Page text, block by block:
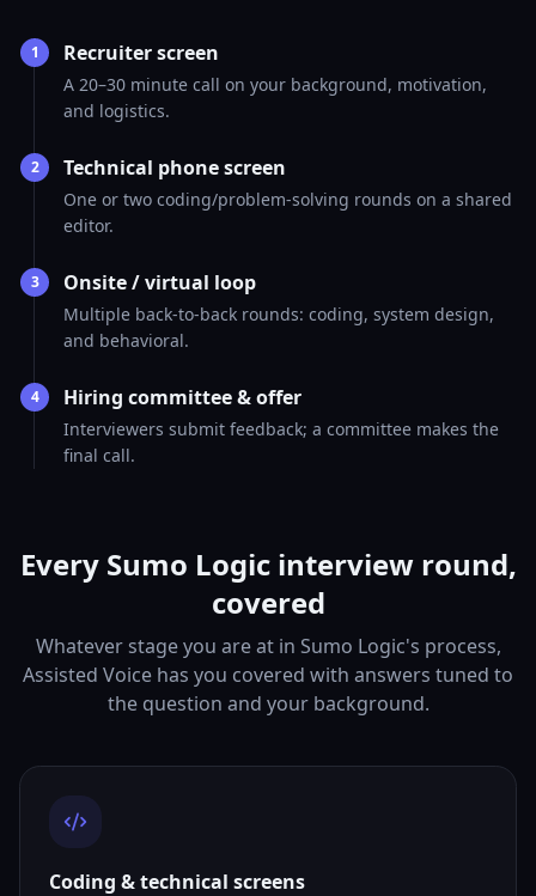
1 Recruiter screen
A 20–30 minute call on your background, motivation,
and logistics.
2 Technical phone screen
One or two coding/problem-solving rounds on a shared
editor.
3 Onsite / virtual loop
Multiple back-to-back rounds: coding, system design,
and behavioral.
4 Hiring committee & offer
Interviewers submit feedback; a committee makes the
final call.
Every Sumo Logic interview round,
covered
Whatever stage you are at in Sumo Logic's process,
Assisted Voice has you covered with answers tuned to
the question and your background.
Coding & technical screens